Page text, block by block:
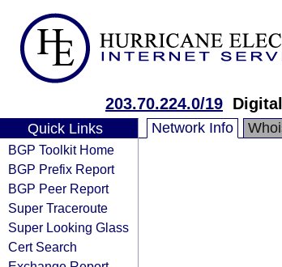
203.70.224.0/19
Quick Links
BGP Toolkit Home
BGP Prefix Report
BGP Peer Report
Super Traceroute
Super Looking Glass
Cert Search
Network Info